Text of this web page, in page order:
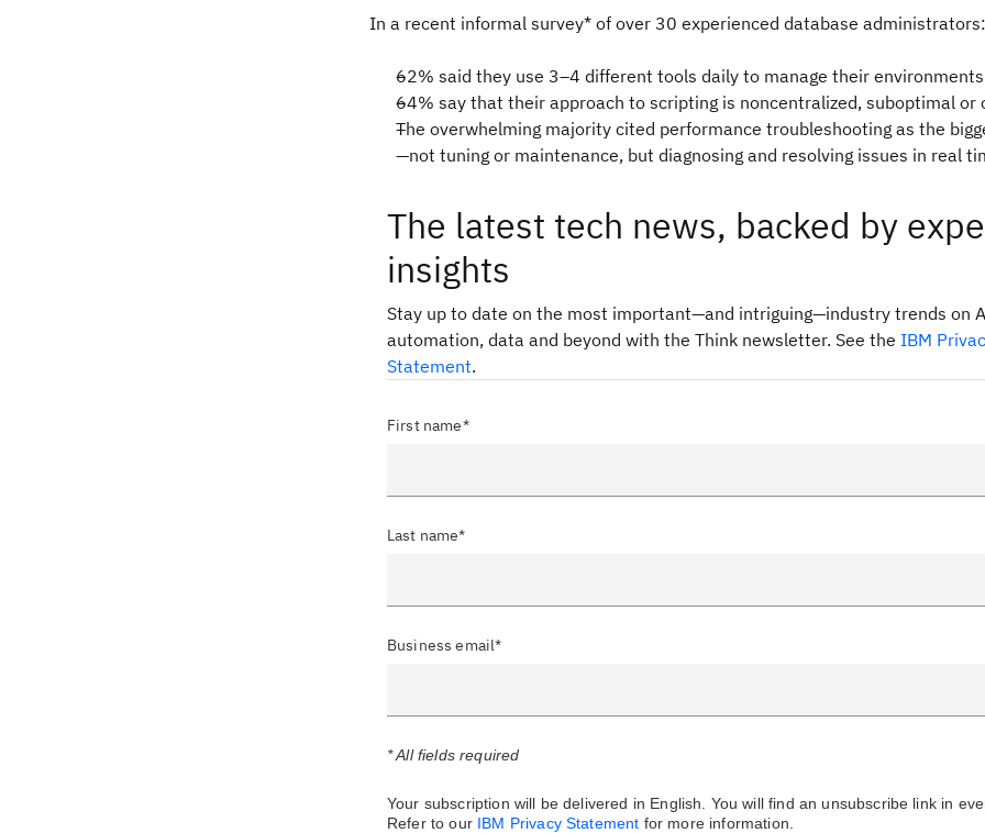
In a recent informal survey* of over 30 experienced database administrators:
62% said they use 3–4 different tools daily to manage their environments
64% say that their approach to scripting is noncentralized, suboptimal or
The overwhelming majority cited performance troubleshooting as the
—not tuning or maintenance, but diagnosing and resolving issues in real
The latest tech news, backed by
insights
Stay up to date on the most important—and intriguing—industry trends on
automation, data and beyond with the Think newsletter. See the IBM
Statement.
First name*
Last name*
Business email*
* All fields required
Your subscription will be delivered in English. You will find an unsubscribe link in
Refer to our IBM Privacy Statement for more information.